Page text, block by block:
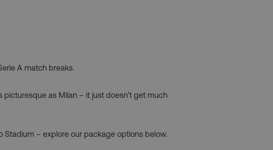
A match breaks.
as Milan – it just doesn’t get much
Stadium – explore our package options below.